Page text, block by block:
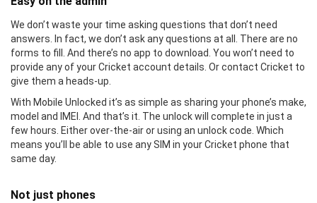
We don’t waste your time asking questions that don’t need
answers. In fact, we don’t ask any questions at all. There are no
forms to fill. And there’s no app to download. You won’t need to
provide any of your Cricket account details. Or contact Cricket to
give them a heads-up.
With Mobile Unlocked it’s as simple as sharing your phone’s make,
model and IMEI. And that’s it. The unlock will complete in just a
few hours. Either over-the-air or using an unlock code. Which
means you’ll be able to use any SIM in your Cricket phone that
same day.
Not just phones